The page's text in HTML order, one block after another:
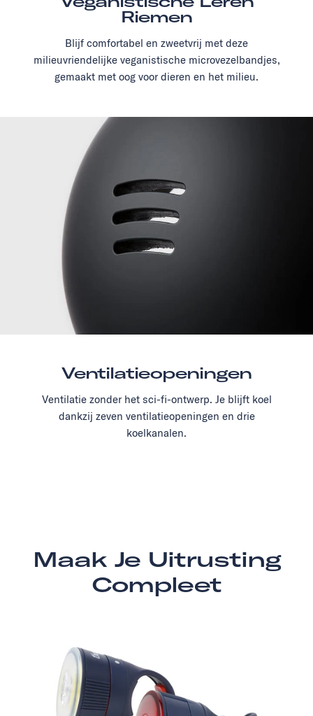
Riemen
Blijf comfortabel en zweetvrij met deze
milieuvriendelijke veganistische microvezelbandjes,
gemaakt met oog voor dieren en het milieu.
Ventilatieopeningen
Ventilatie zonder het sci-fi-ontwerp. Je blijft koel
dankzij zeven ventilatieopeningen en drie
koelkanalen.
Maak Je Uitrusting
Compleet